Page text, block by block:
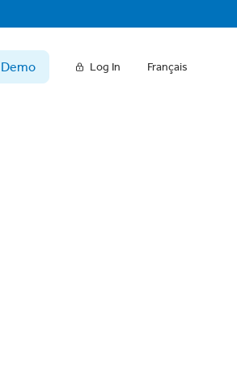
Log In Français